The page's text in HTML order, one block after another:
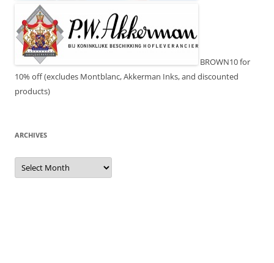
BROWN10 for
10% off (excludes Montblanc, Akkerman Inks, and discounted
products)
ARCHIVES
Archives